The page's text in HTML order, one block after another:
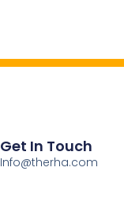
Get In Touch
Info@therha.com